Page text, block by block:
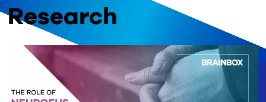
Research